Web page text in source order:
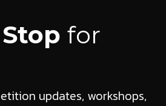
for
updates, workshops,